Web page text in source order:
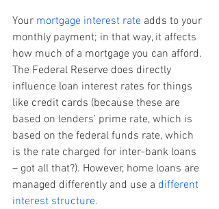
Your mortgage interest rate adds to your
monthly payment; in that way, it affects
how much of a mortgage you can afford.
The Federal Reserve does directly
influence loan interest rates for things
like credit cards (because these are
based on lenders’ prime rate, which is
based on the federal funds rate, which
is the rate charged for inter-bank loans
– got all that?). However, home loans are
managed differently and use a different
interest structure.